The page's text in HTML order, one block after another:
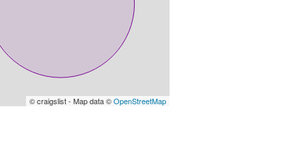
© craigslist - Map data ©OpenStreetMap